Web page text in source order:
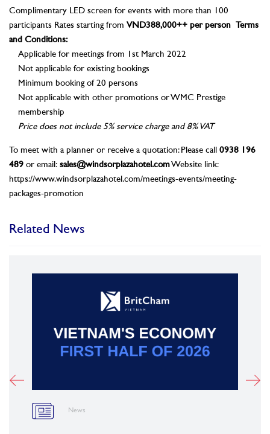
Complimentary LED screen for events with more than 100
participants Rates starting from VND388,000++ per person
Terms
and Conditions:
Applicable for meetings from 1st March 2022
Not applicable for existing bookings
Minimum booking of 20 persons
Not applicable with other promotions or WMC Prestige
membership
Price does not include 5% service charge and 8% VAT
To meet with a planner or receive a quotation: Please call 0938 196
489 or email: sales@windsorplazahotel.com Website link:
https://www.windsorplazahotel.com/meetings-events/meeting-
packages-promotion
Related News
News